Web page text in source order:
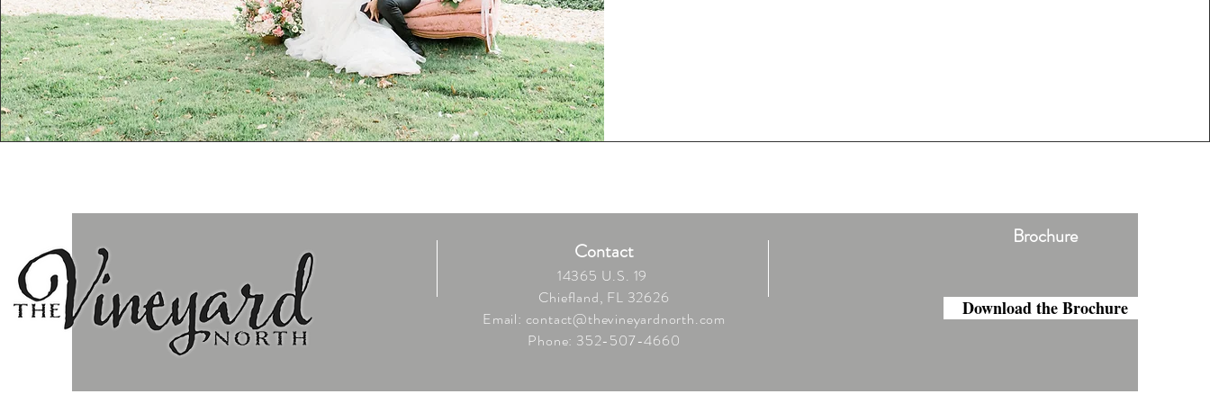
Contact
14365 U.S. 19
Chiefland, FL 32626
Email: contact@thevineyardnorth.com
Phone: 352-507-4660
Brochure
Download the Brochure